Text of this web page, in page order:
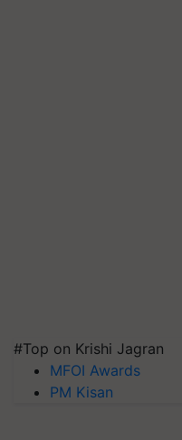
#Top on Krishi Jagran
MFOI Awards
PM Kisan